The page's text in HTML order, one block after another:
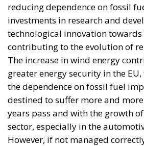
reducing dependence on fossil
investments in research and
technological innovation towards
contributing to the evolution of
The increase in wind energy
greater energy security in the
the dependence on fossil fuel
destined to suffer more and
years pass and with the growth
sector, especially in the
However, if not managed